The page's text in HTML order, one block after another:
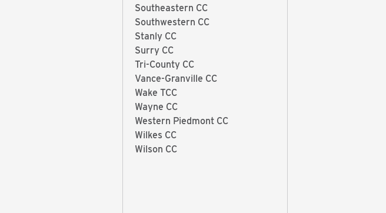
Southeastern CC
Southwestern CC
Stanly CC
Surry CC
Tri-County CC
Vance-Granville CC
Wake TCC
Wayne CC
Western Piedmont CC
Wilkes CC
Wilson CC